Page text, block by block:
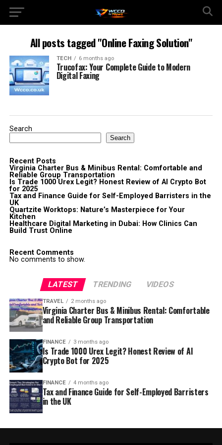
All posts tagged "Online Faxing Solution"
TECH 6 months ago
Trucofax: Your Complete Guide to Modern
Digital Faxing
Search
Search
Recent Posts
Virginia Charter Bus & Minibus Rental: Comfortable and
Reliable Group Transportation
Is Trade 1000 Urex Legit? Honest Review of AI Crypto Bot
for 2025
Tax and Finance Guide for Self-Employed Barristers in the
UK
Quartzite Worktops: Nature’s Masterpiece for Your
Kitchen
Healthcare Digital Marketing in Dubai: How Clinics Can
Build Trust Online
Recent Comments
No comments to show.
LATEST TRENDING VIDEOS
TRAVEL 2 months ago
Virginia Charter Bus & Minibus Rental: Comfortable
and Reliable Group Transportation
FINANCE 3 months ago
Is Trade 1000 Urex Legit? Honest Review of AI
Crypto Bot for 2025
FINANCE 4 months ago
Tax and Finance Guide for Self-Employed Barristers
in the UK